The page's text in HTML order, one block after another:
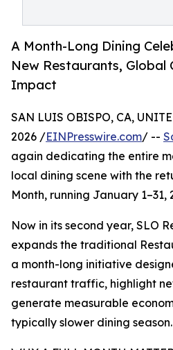
A Month-Long Dining
New Restaurants, Global
Impact
SAN LUIS OBISPO, CA,
2026 /EINPresswire.com/ --
again dedicating the entire
local dining scene with the
Month, running January 1–31,
Now in its second year, SLO
expands the traditional
a month-long initiative
restaurant traffic, highlight
generate measurable
typically slower dining season.